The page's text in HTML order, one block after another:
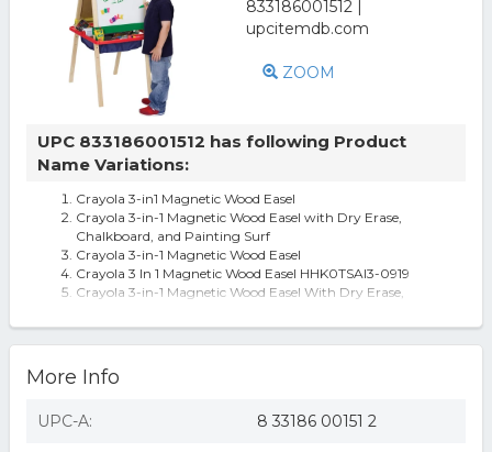
ZOOM
UPC 833186001512 has following Product
Name Variations:
Crayola 3-in1 Magnetic Wood Easel
Crayola 3-in-1 Magnetic Wood Easel with Dry Erase,
Chalkboard, and Painting Surf
Crayola 3-in-1 Magnetic Wood Easel
Crayola 3 In 1 Magnetic Wood Easel HHK0TSAI3-0919
Crayola 3-in-1 Magnetic Wood Easel With Dry Erase,
More Info
UPC-A: 8 33186 00151 2